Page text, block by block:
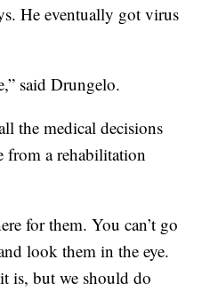
He eventually got virus
said Drungelo.
the medical decisions
from a rehabilitation
for them. You can’t go
look them in the eye.
is, but we should do